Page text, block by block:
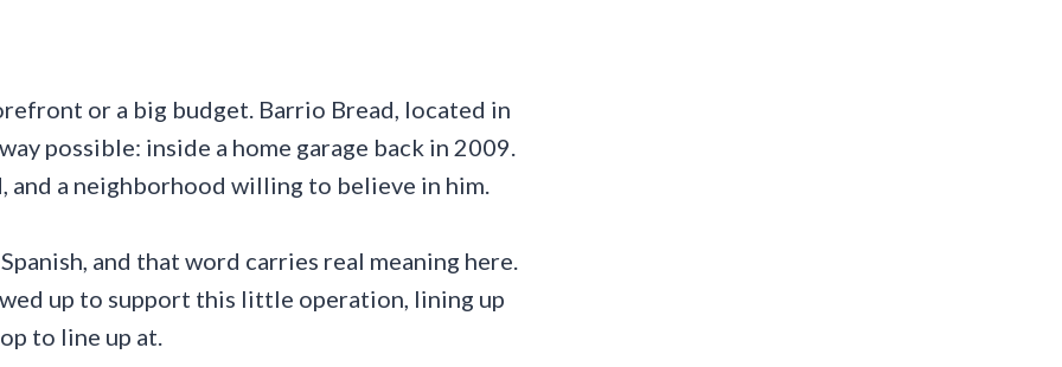
or a big budget. Barrio Bread, located in
possible: inside a home garage back in 2009.
and a neighborhood willing to believe in him.
and that word carries real meaning here.
up to support this little operation, lining up
to line up at.